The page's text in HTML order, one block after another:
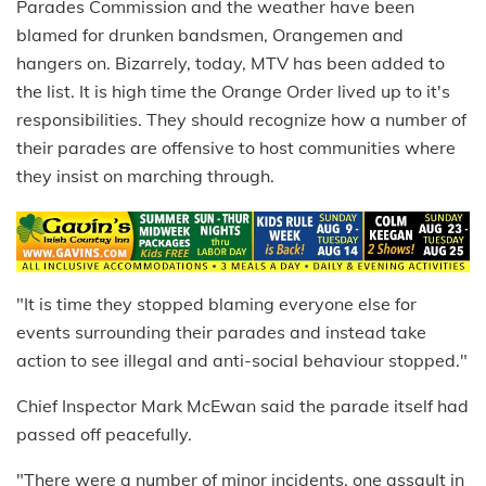
Parades Commission and the weather have been
blamed for drunken bandsmen, Orangemen and
hangers on. Bizarrely, today, MTV has been added to
the list. It is high time the Orange Order lived up to it's
responsibilities. They should recognize how a number of
their parades are offensive to host communities where
they insist on marching through.
"It is time they stopped blaming everyone else for
events surrounding their parades and instead take
action to see illegal and anti-social behaviour stopped."
Chief Inspector Mark McEwan said the parade itself had
passed off peacefully.
"There were a number of minor incidents, one assault in